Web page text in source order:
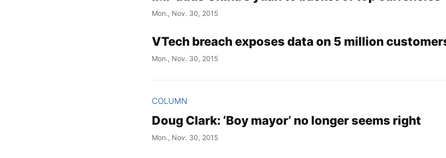
Mon., Nov. 30, 2015
VTech breach exposes data on 5 million
Mon., Nov. 30, 2015
COLUMN
Doug Clark: ‘Boy mayor’ no longer seems right
Mon., Nov. 30, 2015